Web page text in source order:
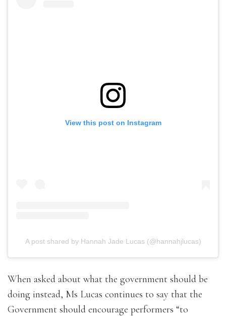
View this post on Instagram
A post shared by Hannah Jade Lucas (@hannahjlucas)
When asked about what the government should be
doing instead, Ms Lucas continues to say that the
Government should encourage performers “to